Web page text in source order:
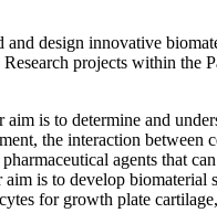
design innovative
projects within
aim is to determine and
the interaction between
agents that
aim is to develop biomaterial
for growth plate